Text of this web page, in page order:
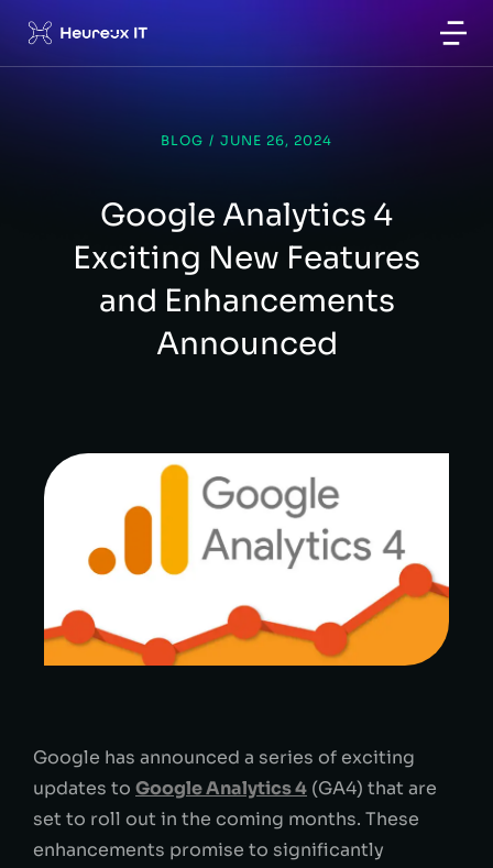
BLOG / JUNE 26, 2024
Google Analytics 4
Exciting New Features
and Enhancements
Announced
Google has announced a series of exciting
updates to Google Analytics 4 (GA4) that are
set to roll out in the coming months. These
enhancements promise to significantly